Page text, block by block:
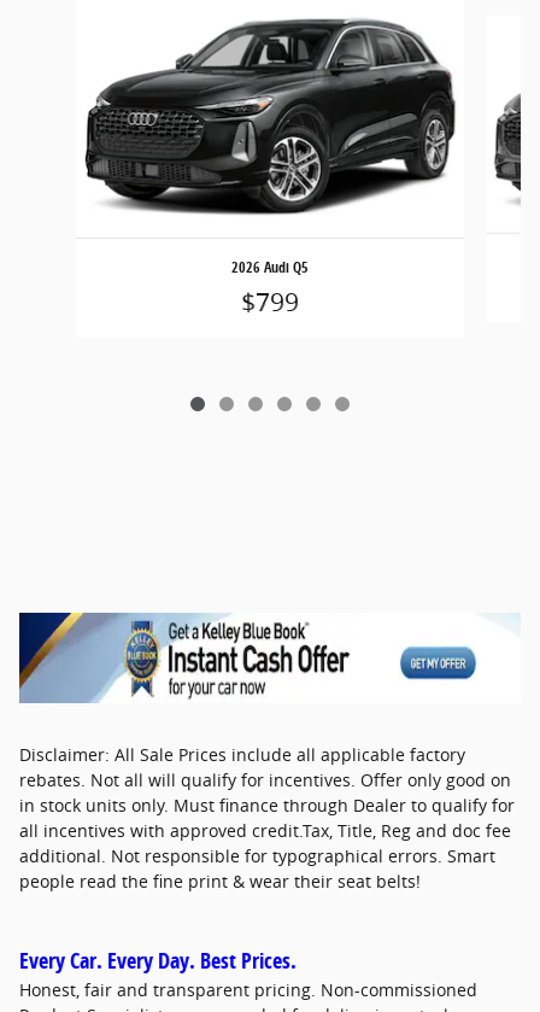
2026 Audi Q5
$799
Disclaimer: All Sale Prices include all applicable factory
rebates. Not all will qualify for incentives. Offer only good on
in stock units only. Must finance through Dealer to qualify for
all incentives with approved credit.Tax, Title, Reg and doc fee
additional. Not responsible for typographical errors. Smart
people read the fine print & wear their seat belts!
Every Car. Every Day. Best Prices.
Honest, fair and transparent pricing. Non-commissioned